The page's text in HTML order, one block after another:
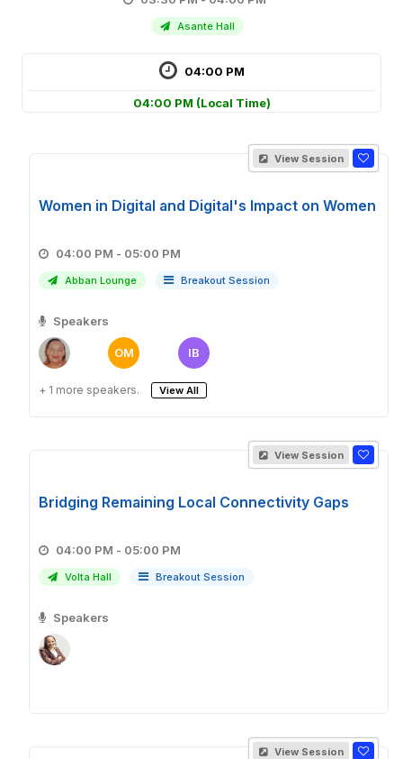
Asante Hall
04:00 PM
04:00 PM (Local Time)
View Session
Women in Digital and Digital's Impact on Women
04:00 PM - 05:00 PM
Abban Lounge Breakout Session
Speakers
OM IB
+ 1 more speakers. View All
View Session
Bridging Remaining Local Connectivity Gaps
04:00 PM - 05:00 PM
Volta Hall Breakout Session
Speakers
View Session